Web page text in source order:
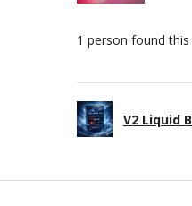
1 person found
V2 Liquid